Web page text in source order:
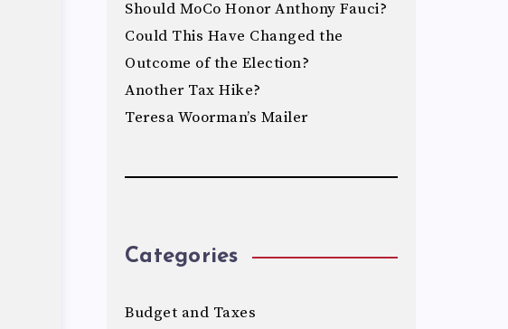
Should MoCo Honor Anthony Fauci?
Could This Have Changed the
Outcome of the Election?
Another Tax Hike?
Teresa Woorman’s Mailer
Categories
Budget and Taxes